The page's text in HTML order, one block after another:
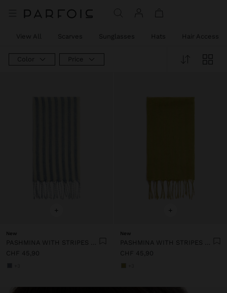
View All Scarves Sunglasses Hats Hair
Color Price
+
New
PASHMINA WITH STRIPES WITH FRINGES 100% LINEN
CHF 45,90
+
New
PASHMINA WITH STRIPES WITH FRINGES 100% LINEN
CHF 45,90